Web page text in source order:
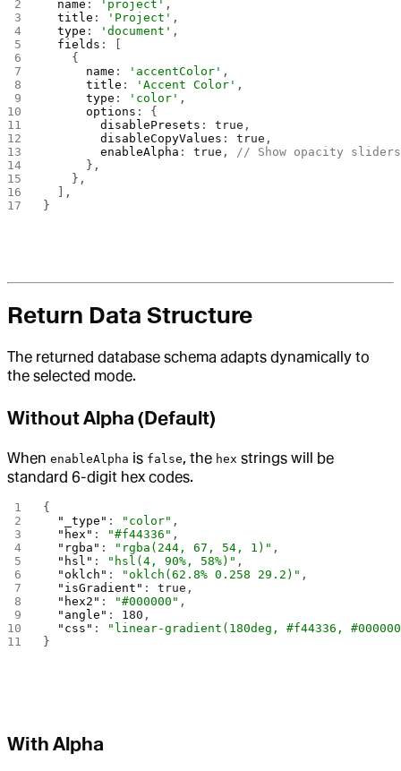
  name
: 'project' ,
  title
: 'Project' ,
  type
: 'document' ,
  fields
: [
    {
      name
: 'accentColor' ,
      title
: 'Accent Color' ,
      type
: 'color' ,
      options
: {
        disablePresets
: true ,
        disableCopyValues
: true ,
        enableAlpha
: true , // Show opacity sliders
      },
    },
  ],
}
Return Data Structure
The returned database schema adapts dynamically to
the selected mode.
Without Alpha (Default)
When enableAlpha is false, the hex strings will be
standard 6-digit hex codes.
{
  "_type"
: "color" ,
  "hex"
: "#f44336" ,
  "rgba"
: "rgba(244, 67, 54, 1)" ,
  "hsl"
: "hsl(4, 90%, 58%)" ,
  "oklch"
: "oklch(62.8% 0.258 29.2)" ,
  "isGradient"
: true ,
  "hex2"
: "#000000" ,
  "angle"
: 180 ,
  "css"
:
"linear-gradient(180deg, #f44336,
}
With Alpha